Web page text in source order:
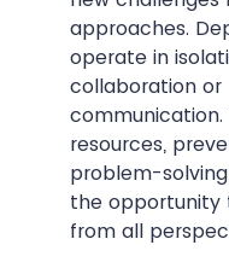
approaches.
operate in
collaboration or
communication.
resources,
problem-
the opportunity
from all